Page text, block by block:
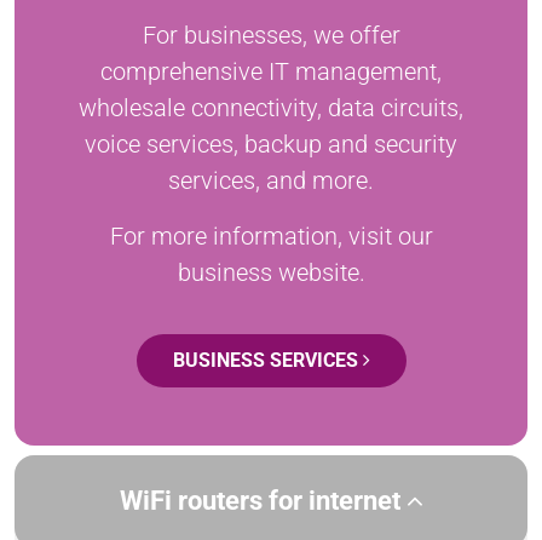
For businesses, we offer
comprehensive IT management,
wholesale connectivity, data circuits,
voice services, backup and security
services, and more.
For more information, visit our
business website.
BUSINESS SERVICES
WiFi routers for internet